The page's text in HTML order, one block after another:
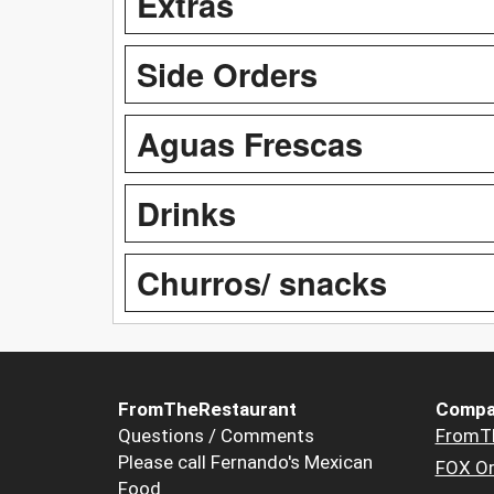
Side Orders
Aguas Frescas
Drinks
Churros/ snacks
FromTheRestaurant
Questions / Comments
Please call Fernando's Mexican
Food
FOX